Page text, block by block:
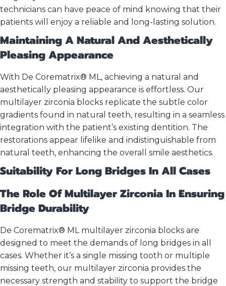
technicians can have peace of mind knowing that their
patients will enjoy a reliable and long-lasting solution.
Maintaining A Natural And Aesthetically
Pleasing Appearance
With De Corematrix® ML, achieving a natural and
aesthetically pleasing appearance is effortless. Our
multilayer zirconia blocks replicate the subtle color
gradients found in natural teeth, resulting in a seamless
integration with the patient’s existing dentition. The
restorations appear lifelike and indistinguishable from
natural teeth, enhancing the overall smile aesthetics.
Suitability For Long Bridges In All Cases
The Role Of Multilayer Zirconia In Ensuring
Bridge Durability
De Corematrix® ML multilayer zirconia blocks are
designed to meet the demands of long bridges in all
cases. Whether it’s a single missing tooth or multiple
missing teeth, our multilayer zirconia provides the
necessary strength and stability to support the bridge